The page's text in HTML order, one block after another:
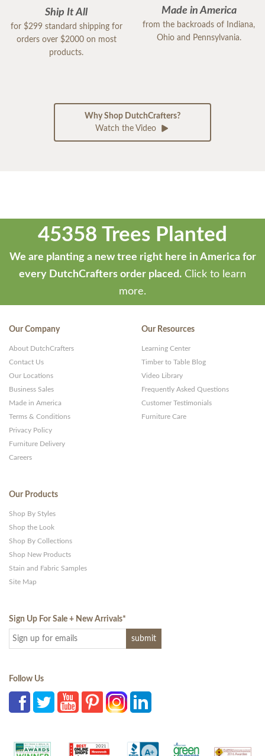
Ship It All
for $299 standard shipping for
orders over $2000 on most
products.
Made in America
from the backroads of Indiana,
Ohio and Pennsylvania.
Why Shop DutchCrafters?
Watch the Video
45358 Trees Planted
We are planting a new tree right here in America for
every DutchCrafters order placed. Click to learn
more.
Our Company
About DutchCrafters
Contact Us
Our Locations
Business Sales
Made in America
Terms & Conditions
Privacy Policy
Furniture Delivery
Careers
Our Resources
Learning Center
Timber to Table Blog
Video Library
Frequently Asked Questions
Customer Testimonials
Furniture Care
Our Products
Shop By Styles
Shop the Look
Shop By Collections
Shop New Products
Stain and Fabric Samples
Site Map
Sign Up For Sale + New Arrivals*
Follow Us